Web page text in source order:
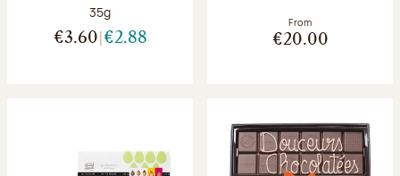
Net weight:
35g
€3.60 €2.88
From
€20.00